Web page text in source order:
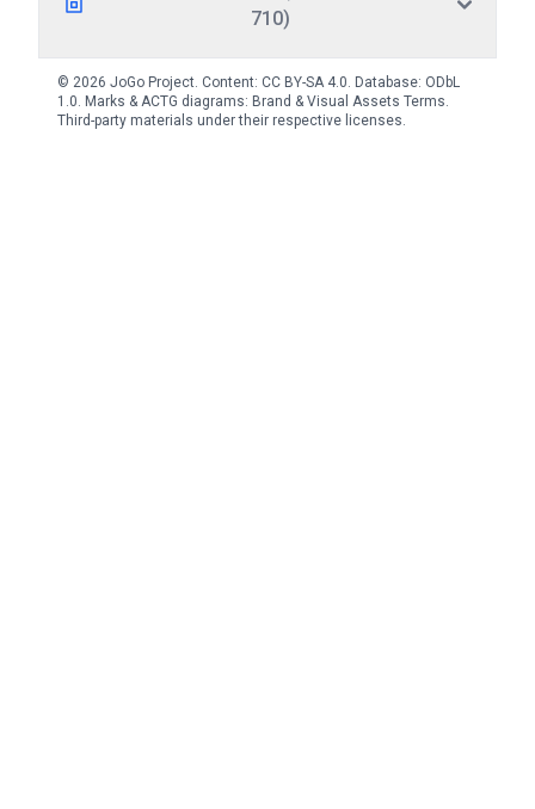
710)
© 2026 JoGo Project. Content: CC BY-SA 4.0. Database: ODbL
1.0. Marks & ACTG diagrams: Brand & Visual Assets Terms.
Third-party materials under their respective licenses.